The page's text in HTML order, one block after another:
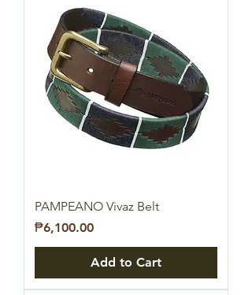
PAMPEANO Vivaz Belt
Price
₱6,100.00
Add to Cart